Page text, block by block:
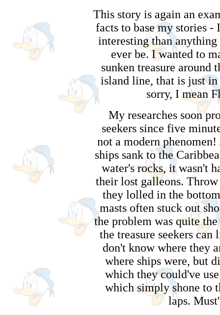
This story is again an
facts to base my stories
interesting than
ever be. I wanted to
sunken treasure around
island line, that is just
sorry, I mean
My researches soon
seekers since five
not a modern
ships sank to the
water's rocks, it wasn't
their lost galleons.
they lolled in the
masts often stuck out
the problem was quite
the treasure seekers
don't know where they
where ships were, but
which they could've
which simply shone to
laps.